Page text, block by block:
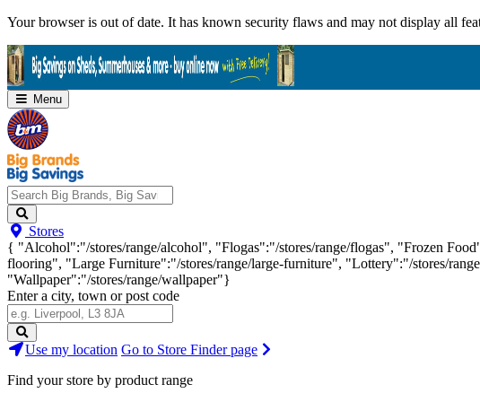
Skip
Your browser is out of date. It has known security flaws and may not display all
Menu
Search
Big
Brands,
Big
Savings...
Stores
{ "Alcohol":"/stores/range/alcohol", "Flogas":"/stores/range/flogas", "Frozen
flooring", "Large Furniture":"/stores/range/large-furniture", "Lottery":"/stores/
"Wallpaper":"/stores/range/wallpaper"}
Enter a city, town or post code
Search
Stores
Use my location Go to Store Finder page
Find your store by product range